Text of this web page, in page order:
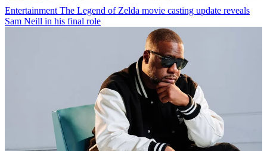
Entertainment The Legend of Zelda movie casting update reveals
Sam Neill in his final role